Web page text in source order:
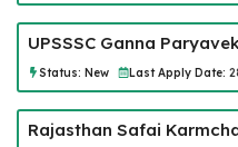
UPSSSC Ganna
Status: New Last Apply Date:
Rajasthan Safai